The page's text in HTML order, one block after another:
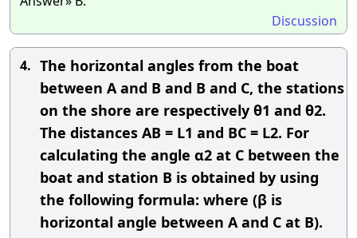
Discussion
4. The horizontal angles from the boat
between A and B and B and C, the stations
on the shore are respectively θ1 and θ2.
The distances AB = L1 and BC = L2. For
calculating the angle α2 at C between the
boat and station B is obtained by using
the following formula: where (β is
horizontal angle between A and C at B).